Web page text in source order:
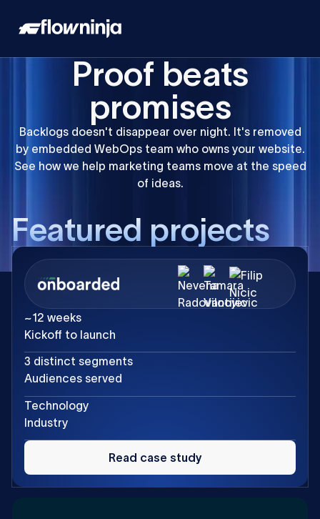
Proof beats
promises
Backlogs doesn't disappear over night. It's removed
by embedded WebOps team who owns your website.
See how we help marketing teams move at the speed
of ideas.
Featured projects
~12 weeks
Kickoff to launch
3 distinct segments
Audiences served
Technology
Industry
Read
study
Read case study